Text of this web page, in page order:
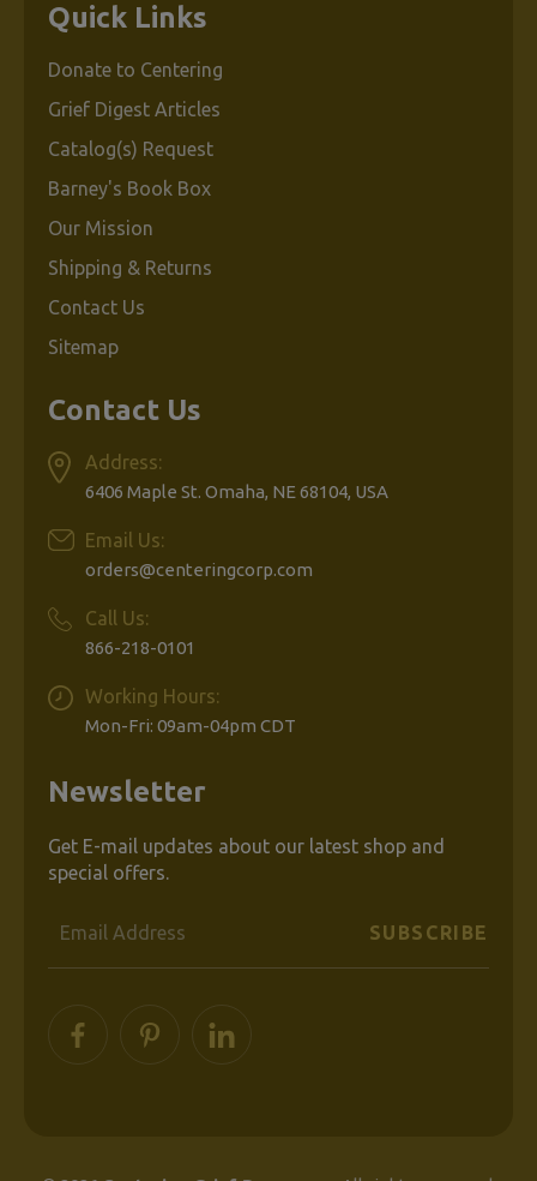
Contact Us
Address:
6406 Maple St. Omaha, NE 68104, USA
Email Us:
orders@centeringcorp.com
Call Us:
866-218-0101
Working Hours:
Mon-Fri: 09am-04pm CDT
Quick Links
Donate to Centering
Grief Digest Articles
Catalog(s) Request
Barney's Book Box
Our Mission
Shipping & Returns
Contact Us
Sitemap
Newsletter
Get E-mail updates about our latest shop and
special offers.
Email